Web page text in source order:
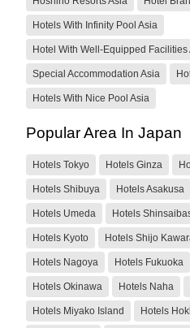
Hotels With Infinity Pool Asia
Hotel With Well-Equipped Facilities
Special Accommodation Asia
Hotels With Nice Pool Asia
Popular Area In Japan
Hotels Tokyo Hotels Ginza
Hotels Shibuya Hotels Asakusa
Hotels Umeda Hotels
Hotels Kyoto Hotels Shijo
Hotels Nagoya Hotels Fukuoka
Hotels Okinawa Hotels Naha
Hotels Miyako Island Hotels